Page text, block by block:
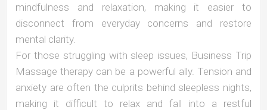
mindfulness and relaxation, making it easier to
disconnect from everyday concerns and restore
mental clarity.
For those struggling with sleep issues, Business Trip
Massage therapy can be a powerful ally. Tension and
anxiety are often the culprits behind sleepless nights,
making it difficult to relax and fall into a restful